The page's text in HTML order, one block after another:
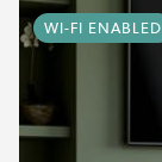
WI-FI ENABLED